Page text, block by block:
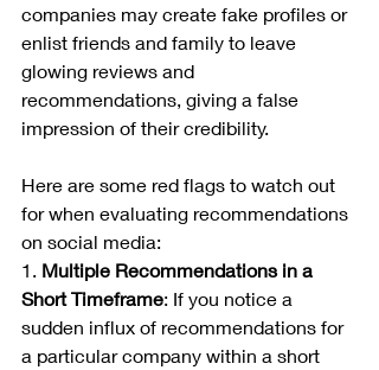
companies may create fake profiles or
enlist friends and family to leave
glowing reviews and
recommendations, giving a false
impression of their credibility.
Here are some red flags to watch out
for when evaluating recommendations
on social media:
1. Multiple Recommendations in a
Short Timeframe: If you notice a
sudden influx of recommendations for
a particular company within a short